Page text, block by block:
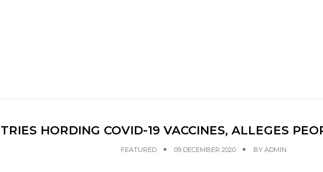
HORDING COVID-19 VACCINES, ALLEGES
FEATURED 09 DECEMBER 2020 BY ADMIN